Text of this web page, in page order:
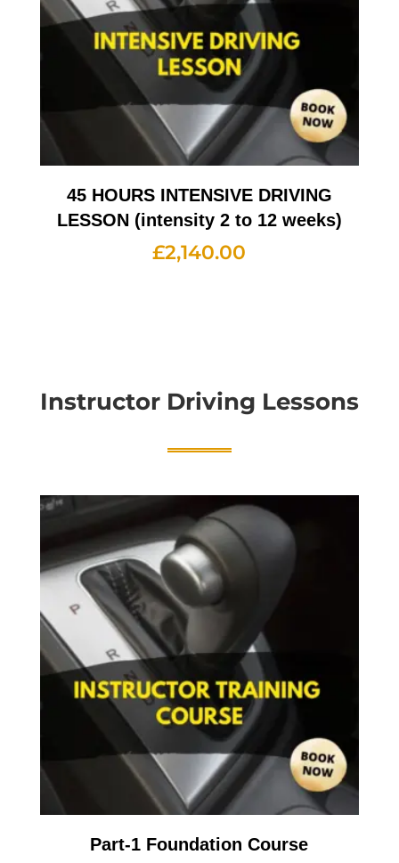
45 HOURS INTENSIVE DRIVING
LESSON (intensity 2 to 12 weeks)
£2,140.00
Instructor Driving Lessons
Part-1 Foundation Course